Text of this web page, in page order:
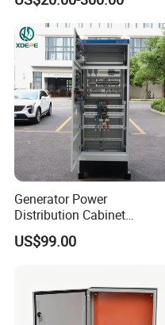
Customizable
Generator Power
Distribution Cabinet
Generator Paralleling
Switchboard for Continuous
US$99.00